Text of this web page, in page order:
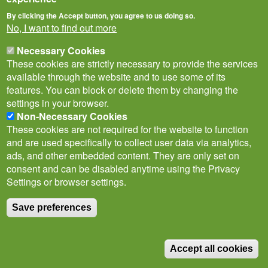
Policies
Privacy Notice Terms of Use Cookies Contact Us
Subscribe to newsletter
Follow
@___brc___
© Biological Records Centre 2026
By clicking the Accept button, you agree to us doing so.
No, I want to find out more
Necessary Cookies
These cookies are strictly necessary to provide the services
available through the website and to use some of its
features. You can block or delete them by changing the
settings in your browser.
Non-Necessary Cookies
These cookies are not required for the website to function
and are used specifically to collect user data via analytics,
ads, and other embedded content. They are only set on
consent and can be disabled anytime using the Privacy
Settings or browser settings.
Save preferences
Accept all cookies